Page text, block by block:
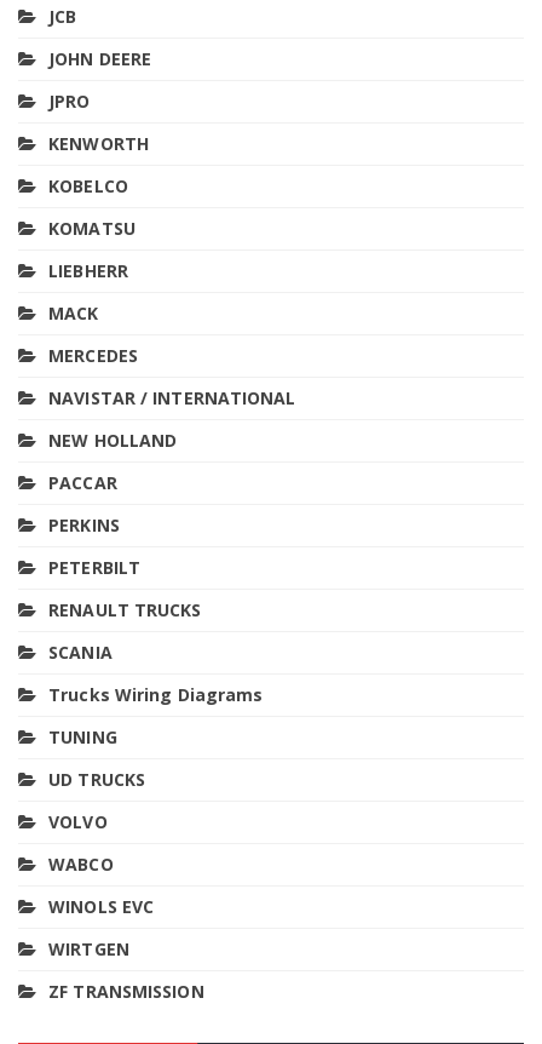
JCB
JOHN DEERE
JPRO
KENWORTH
KOBELCO
KOMATSU
LIEBHERR
MACK
MERCEDES
NAVISTAR / INTERNATIONAL
NEW HOLLAND
PACCAR
PERKINS
PETERBILT
RENAULT TRUCKS
SCANIA
Trucks Wiring Diagrams
TUNING
UD TRUCKS
VOLVO
WABCO
WINOLS EVC
WIRTGEN
ZF TRANSMISSION